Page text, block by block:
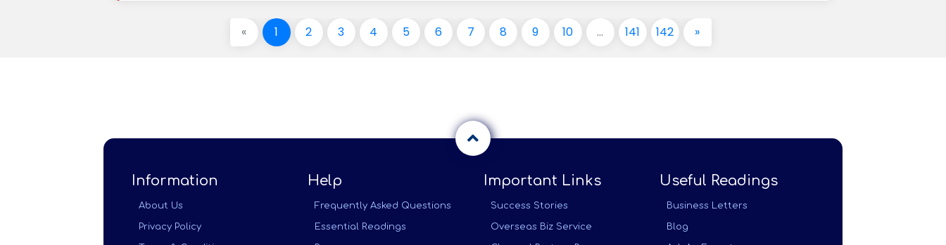
« 1 2 3 4 5 6 7 8 9 10 ... 141 142 »
Information
About Us
Privacy Policy
Help
Frequently Asked Questions
Essential Readings
Important Links
Success Stories
Overseas Biz Service
Useful Readings
Business Letters
Blog